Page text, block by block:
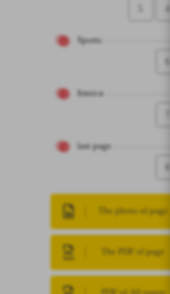
4
Sports
6
Iranica
last page
8
The photo of page
The PDF of page